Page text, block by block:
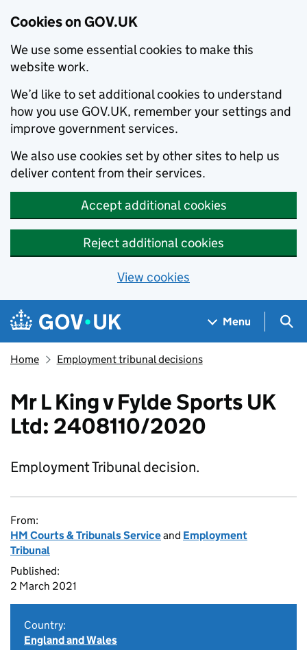
Cookies on GOV.UK
We use some essential cookies to make this
website work.
We’d like to set additional cookies to understand
how you use GOV.UK, remember your settings and
improve government services.
We also use cookies set by other sites to help us
deliver content from their services.
Accept additional cookies
Reject additional cookies
View cookies
Skip to main content
Navigation menu
Menu
Home Employment tribunal decisions
Mr L King v Fylde Sports UK
Ltd: 2408110/2020
Employment Tribunal decision.
From:
HM Courts & Tribunals Serviceand Employment
Tribunal
Published:
2 March 2021
Country:
England and Wales